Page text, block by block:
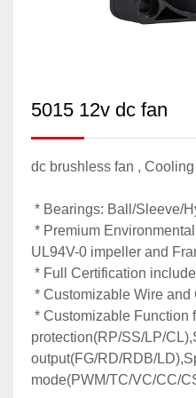
5015 12v dc fan
dc brushless fan ,
* Bearings: Ball/Sleeve/
* Premium
UL94V-0 impeller and
* Full Certification
* Customizable Wire and
* Customizable Function
protection(RP/SS/LP/
output(FG/RD/RDB/
mode(PWM/TC/VC/CC/